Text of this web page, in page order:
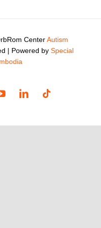
CenterAutism
| Powered by Special
YouTubeLinkedInTiktok